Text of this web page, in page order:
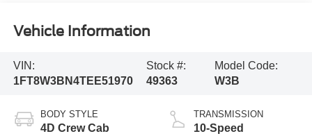
Vehicle Information
VIN:
1FT8W3BN4TEE51970
Stock #:
49363
Model Code:
W3B
BODY STYLE
4D Crew Cab
TRANSMISSION
10-Speed